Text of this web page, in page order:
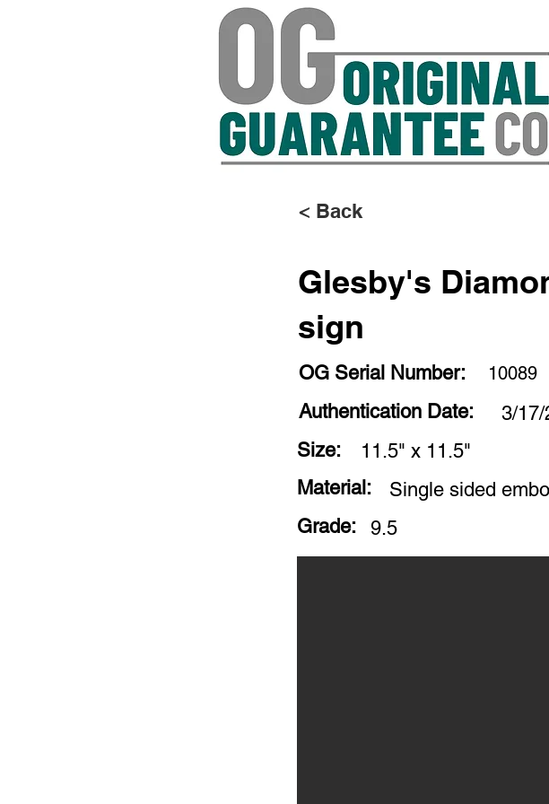
< Back
Glesby's
sign
OG Serial Number: 10089
Authentication Date:
3/17/
Size:
11.5" x 11.5"
Material:
Single sided
Grade:
9.5